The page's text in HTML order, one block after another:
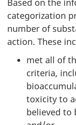
categorization
number of
action. These
met all of
criteria,
toxicity to
believed to